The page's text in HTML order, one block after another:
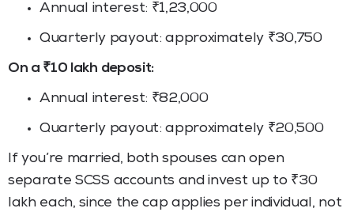
Annual interest: ₹1,23,000
Quarterly payout: approximately ₹30,750
On a ₹10 lakh deposit:
Annual interest: ₹82,000
Quarterly payout: approximately ₹20,500
If you’re married, both spouses can open
separate SCSS accounts and invest up to ₹30
lakh each, since the cap applies per individual, not